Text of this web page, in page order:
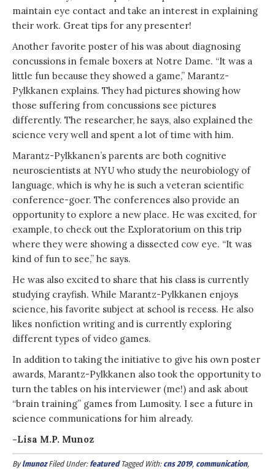
maintain eye contact and take an interest in explaining
their work. Great tips for any presenter!
Another favorite poster of his was about diagnosing
concussions in female boxers at Notre Dame. “It was a
little fun because they showed a game,” Marantz-
Pylkkanen explains. They had pictures showing how
those suffering from concussions see pictures
differently. The researcher, he says, also explained the
science very well and spent a lot of time with him.
Marantz-Pylkkanen’s parents are both cognitive
neuroscientists at NYU who study the neurobiology of
language, which is why he is such a veteran scientific
conference-goer. The conferences also provide an
opportunity to explore a new place. He was excited, for
example, to check out the Exploratorium on this trip
where they were showing a dissected cow eye. “It was
kind of fun to see,” he says.
He was also excited to share that his class is currently
studying crayfish. While Marantz-Pylkkanen enjoys
science, his favorite subject at school is recess. He also
likes nonfiction writing and is currently exploring
different types of video games.
In addition to taking the initiative to give his own poster
awards, Marantz-Pylkkanen also took the opportunity to
turn the tables on his interviewer (me!) and ask about
“brain training” games from Lumosity. I see a future in
science communications for him already.
-Lisa M.P. Munoz
Bylmunoz Filed Under: featured Tagged With: cns 2019, communication,